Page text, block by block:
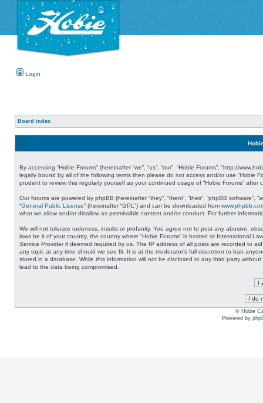
Login
Board index
By accessing “Hobie Forums” (hereinafter “we”, “us”, “our”, “Hobie Forums”, “http://
legally bound by all of the following terms then please do not access and/or use “Hobie
prudent to review this regularly yourself as your continued usage of “Hobie Forums”
Our forums are powered by phpBB (hereinafter “they”, “them”, “their”, “phpBB
“General Public License” (hereinafter “GPL”) and can be downloaded from
what we allow and/or disallow as permissible content and/or conduct. For further
We will not tolerate rudeness, insults or profanity. You agree not to post any abusive,
laws be it of your country, the country where “Hobie Forums” is hosted or International
Service Provider if deemed required by us. The IP address of all posts are recorded to
any topic at any time should we see fit. It is at the moderator’s full discretion to ban
stored in a database. While this information will not be disclosed to any third party
lead to the data being compromised.
© Hobie
Powered by